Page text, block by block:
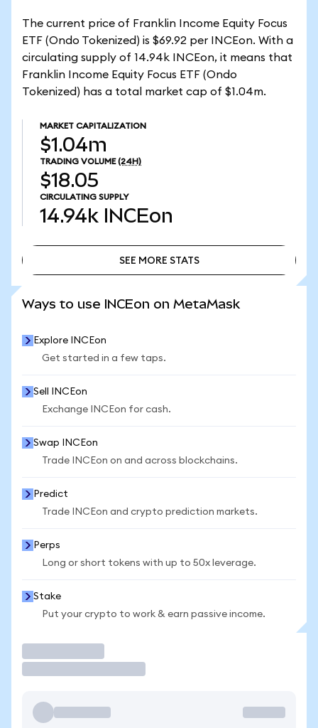
The current price of Franklin Income Equity Focus
ETF (Ondo Tokenized) is $69.92 per INCEon. With a
circulating supply of 14.94k INCEon, it means that
Franklin Income Equity Focus ETF (Ondo
Tokenized) has a total market cap of $1.04m.
MARKET CAPITALIZATION
$1.04m
TRADING VOLUME (24H)
$18.05
CIRCULATING SUPPLY
14.94k INCEon
SEE MORE STATS
Ways to use INCEon on MetaMask
Explore INCEon
Get started in a few taps.
Sell INCEon
Exchange INCEon for cash.
Swap INCEon
Trade INCEon on and across blockchains.
Predict
Trade INCEon and crypto prediction markets.
Perps
Long or short tokens with up to 50x leverage.
Stake
Put your crypto to work & earn passive income.